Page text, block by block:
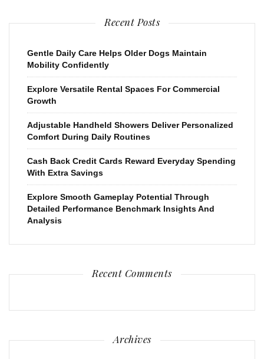
Recent Posts
Gentle Daily Care Helps Older Dogs Maintain
Mobility Confidently
Explore Versatile Rental Spaces For Commercial
Growth
Adjustable Handheld Showers Deliver Personalized
Comfort During Daily Routines
Cash Back Credit Cards Reward Everyday Spending
With Extra Savings
Explore Smooth Gameplay Potential Through
Detailed Performance Benchmark Insights And
Analysis
Recent Comments
Archives